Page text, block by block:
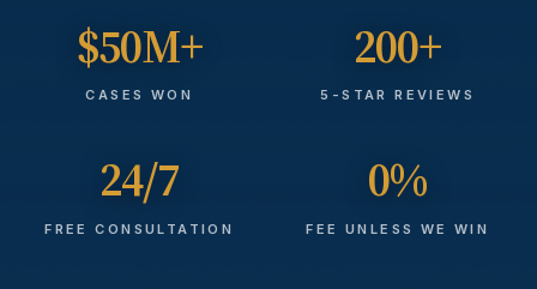
$50M+
CASES WON
200+
5-STAR REVIEWS
24/7
FREE CONSULTATION
0%
FEE UNLESS WE WIN